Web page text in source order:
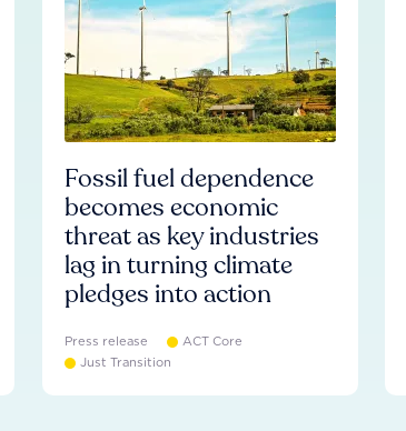
Fossil fuel dependence
becomes economic
threat as key industries
lag in turning climate
pledges into action
Press release
ACT Core
Just Transition